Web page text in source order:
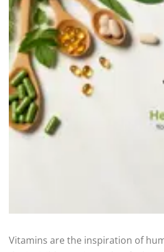
Vitamins are the inspiration of